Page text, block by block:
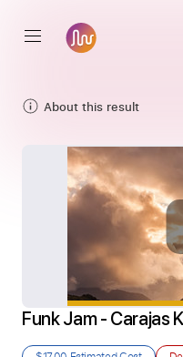
About this result
Funk Jam - Carajas